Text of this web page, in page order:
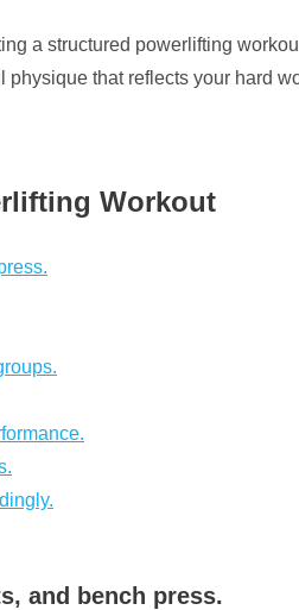
a structured powerlifting
that reflects your hard
Workout
and bench press.